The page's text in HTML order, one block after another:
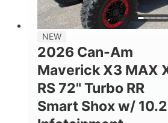
NEW
2026 Can-Am
Maverick X3 MAX
RS 72" Turbo RR
Smart Shox w/